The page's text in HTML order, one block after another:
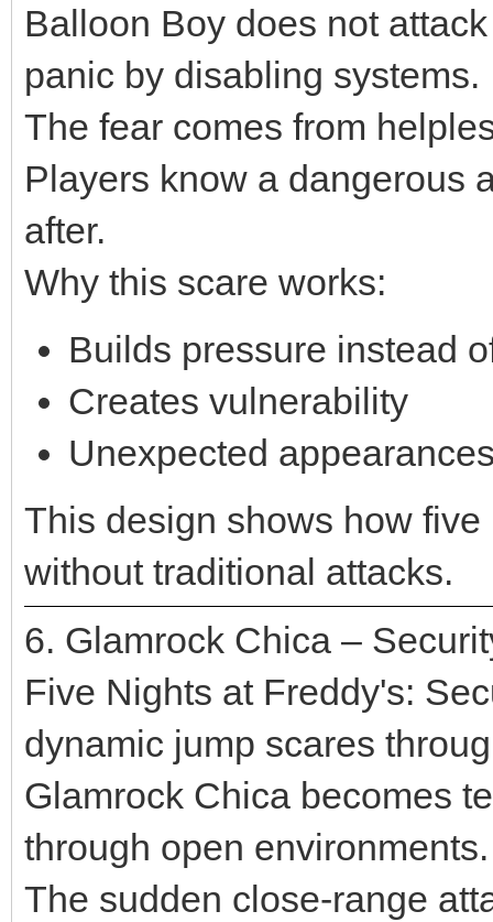
Balloon Boy does not
panic by disabling systems.
The fear comes from
Players know a dangerous
after.
Why this scare works:
Builds pressure instead
Creates vulnerability
Unexpected
This design shows how
without traditional attacks.
6. Glamrock Chica –
Five Nights at Freddy's:
dynamic jump scares
Glamrock Chica becomes
through open environments.
The sudden close-range